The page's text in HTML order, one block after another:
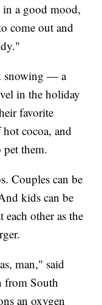
a good mood,
come out and
snowing — a
in the holiday
favorite
cocoa, and
pet them.
Couples can be
kids can be
other as the
man," said
from South
an oxygen